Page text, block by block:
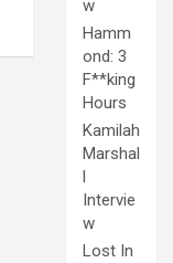
w
Hamm
ond: 3
F**king
Hours
Kamilah
Marshal
l
Intervie
w
Lost In